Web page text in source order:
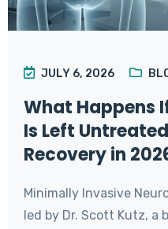
JULY 6, 2026
What Happens
Is Left
Recovery in
Minimally Invasive
led by Dr. Scott Kutz, a